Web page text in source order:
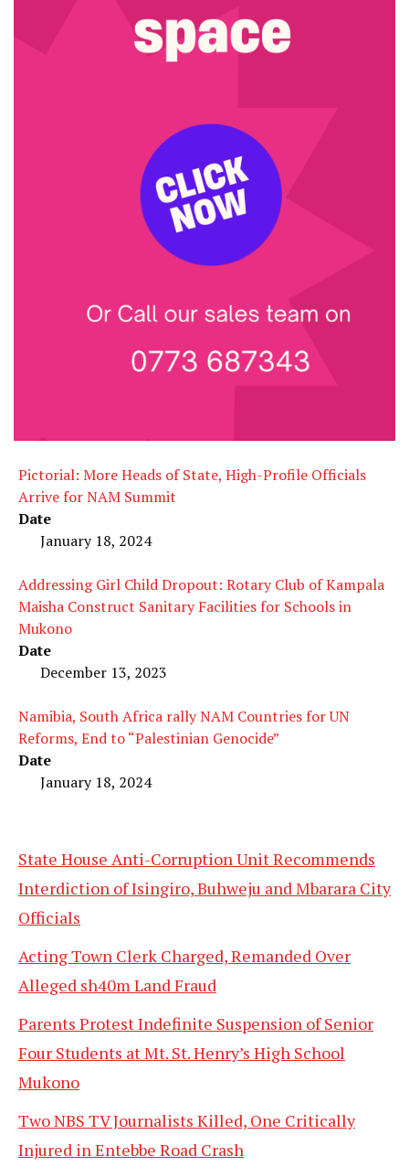
Pictorial: More Heads of State, High-Profile Officials
Arrive for NAM Summit
Date
January 18, 2024
Addressing Girl Child Dropout: Rotary Club of Kampala
Maisha Construct Sanitary Facilities for Schools in
Mukono
Date
December 13, 2023
Namibia, South Africa rally NAM Countries for UN
Reforms, End to “Palestinian Genocide”
Date
January 18, 2024
State House Anti-Corruption Unit Recommends
Interdiction of Isingiro, Buhweju and Mbarara City
Officials
Acting Town Clerk Charged, Remanded Over
Alleged sh40m Land Fraud
Parents Protest Indefinite Suspension of Senior
Four Students at Mt. St. Henry’s High School
Mukono
Two NBS TV Journalists Killed, One Critically
Injured in Entebbe Road Crash